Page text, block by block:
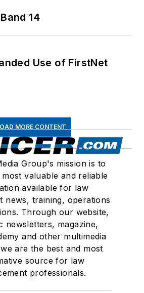
14
Use of FirstNet
MORE CONTENT
Group's mission is to
valuable and reliable
available for law
news, training, operations
Through our website,
newsletters, magazine,
and other multimedia
are the best and most
source for law
professionals.